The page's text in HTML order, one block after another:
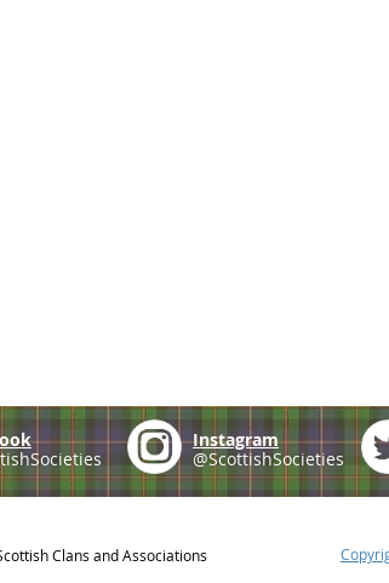
Instagram
@ScottishSocieties
Clans and Associations